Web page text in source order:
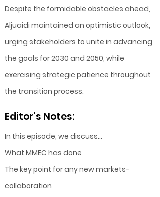
Despite the formidable obstacles ahead,
Aljuaidi maintained an optimistic outlook,
urging stakeholders to unite in advancing
the goals for 2030 and 2050, while
exercising strategic patience throughout
the transition process.
Editor’s Notes:
In this episode, we discuss…
What MMEC has done
The key point for any new markets-
collaboration